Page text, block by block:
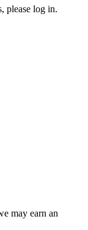
please log in.
may earn an